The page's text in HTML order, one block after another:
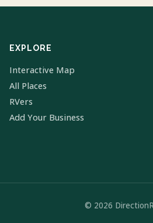
EXPLORE
Interactive Map
All Places
RVers
Add Your Business
© 2026